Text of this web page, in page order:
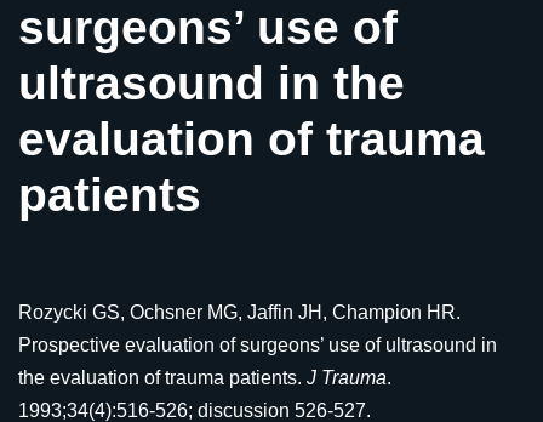
surgeons’ use of
ultrasound in the
evaluation of trauma
patients
Rozycki GS, Ochsner MG, Jaffin JH, Champion HR.
Prospective evaluation of surgeons’ use of ultrasound in
the evaluation of trauma patients. J Trauma.
1993;34(4):516-526; discussion 526-527.